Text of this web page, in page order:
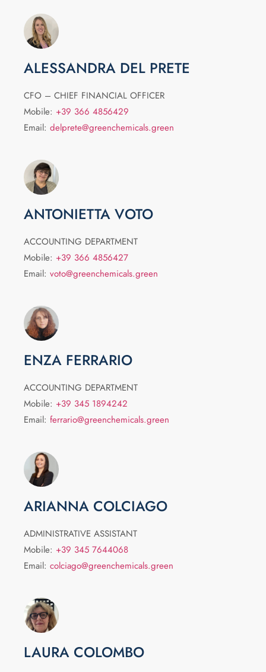
ALESSANDRA DEL PRETE
CFO – CHIEF FINANCIAL OFFICER
Mobile: +39 366 4856429
Email: delprete@greenchemicals.green
ANTONIETTA VOTO
ACCOUNTING DEPARTMENT
Mobile: +39 366 4856427
Email: voto@greenchemicals.green
ENZA FERRARIO
ACCOUNTING DEPARTMENT
Mobile: +39 345 1894242
Email: ferrario@greenchemicals.green
ARIANNA COLCIAGO
ADMINISTRATIVE ASSISTANT
Mobile: +39 345 7644068
Email: colciago@greenchemicals.green
LAURA COLOMBO